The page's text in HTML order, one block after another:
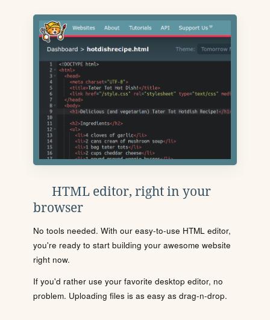
HTML editor, right in your
browser
No tools needed. With our easy-to-use HTML editor,
you're ready to start building your awesome website
right now.
If you'd rather use your favorite desktop editor, no
problem. Uploading files is as easy as drag-n-drop.